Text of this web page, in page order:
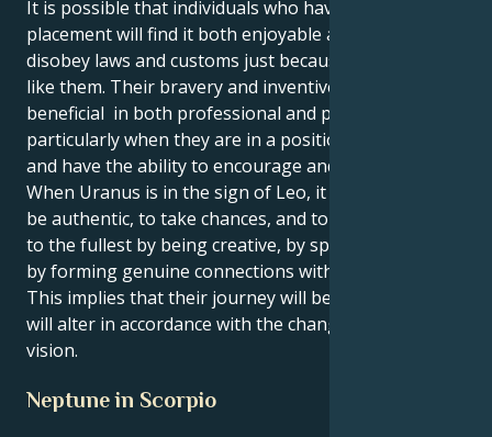
It is possible that individuals who have this
placement will find it both enjoyable and risky to
disobey laws and customs just because they do not
like them. Their bravery and inventiveness are
beneficial in both professional and personal life,
particularly when they are in a position of authority
and have the ability to encourage and inspire people.
When Uranus is in the sign of Leo, it encourages to
be authentic, to take chances, and to experience life
to the fullest by being creative, by speaking out, and
by forming genuine connections with other people.
This implies that their journey will be distinctive and
will alter in accordance with the changes in your
vision.
Neptune in Scorpio